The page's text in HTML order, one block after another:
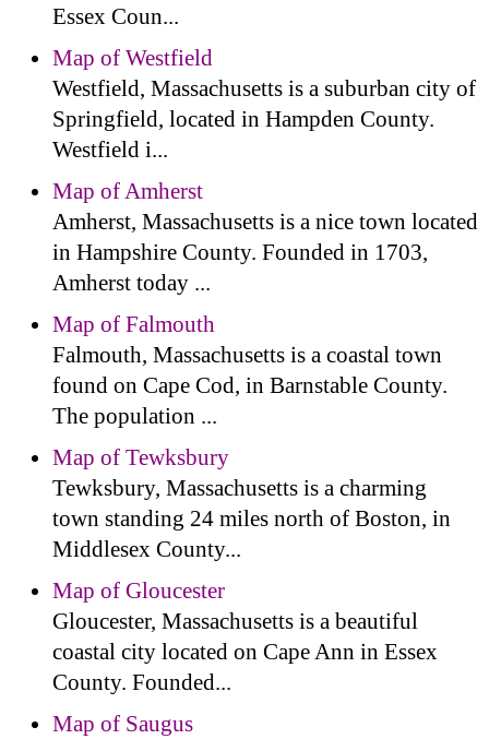
Essex Coun...
Map of Westfield
Westfield, Massachusetts is a suburban city of
Springfield, located in Hampden County.
Westfield i...
Map of Amherst
Amherst, Massachusetts is a nice town located
in Hampshire County. Founded in 1703,
Amherst today ...
Map of Falmouth
Falmouth, Massachusetts is a coastal town
found on Cape Cod, in Barnstable County.
The population ...
Map of Tewksbury
Tewksbury, Massachusetts is a charming
town standing 24 miles north of Boston, in
Middlesex County...
Map of Gloucester
Gloucester, Massachusetts is a beautiful
coastal city located on Cape Ann in Essex
County. Founded...
Map of Saugus